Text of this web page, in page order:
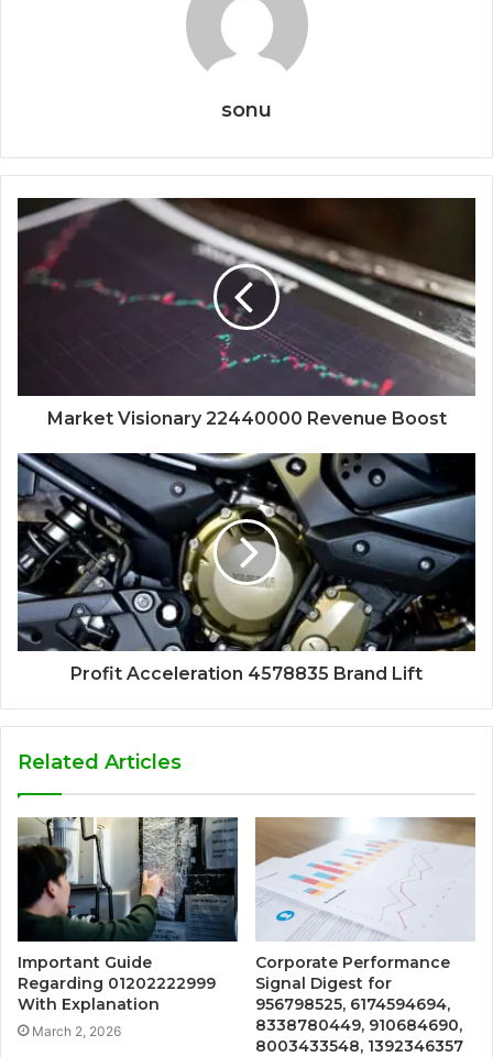
sonu
Market Visionary 22440000 Revenue Boost
Profit Acceleration 4578835 Brand Lift
Related Articles
Important Guide
Regarding 01202222999
With Explanation
March 2, 2026
Corporate Performance
Signal Digest for
956798525, 6174594694,
8338780449, 910684690,
8003433548, 1392346357